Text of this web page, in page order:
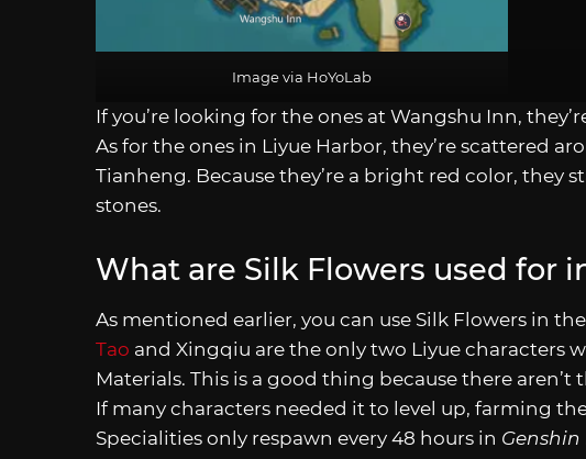
Image via HoYoLab
If you’re looking for the ones at Wangshu Inn,
As for the ones in Liyue Harbor, they’re scattered
Tianheng. Because they’re a bright red color, they
stones.
What are Silk Flowers used for
As mentioned earlier, you can use Silk Flowers in
Tao and Xingqiu are the only two Liyue characters
Materials. This is a good thing because there
If many characters needed it to level up, farming
Specialities only respawn every 48 hours in